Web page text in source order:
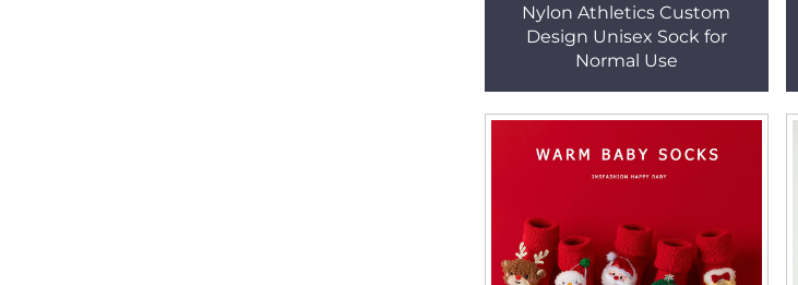
Nylon Athletics Custom
Design Unisex Sock for
Normal Use